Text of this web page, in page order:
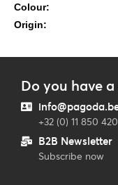
Colour:
Origin:
Do you have
+32 (0) 11 850 420
B2B Newsletter
Subscribe now